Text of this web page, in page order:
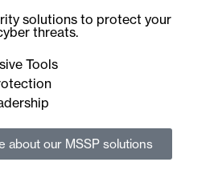
solutions to protect your
threats.
Tools
about our MSSP solutions